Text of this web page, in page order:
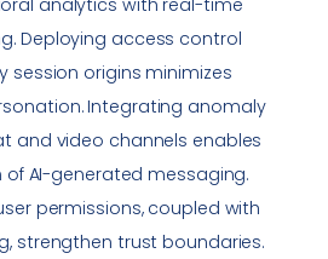
Deploying access control
session origins minimizes
. Integrating anomaly
and video channels enables
AI-generated messaging.
permissions, coupled with
strengthen trust boundaries.